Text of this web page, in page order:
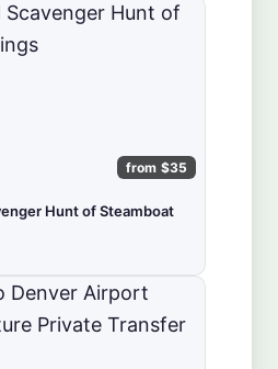
from $35
Hunt of Steamboat